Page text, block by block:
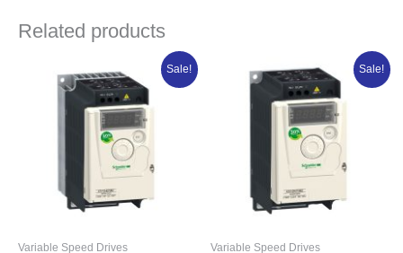
Related products
Sale!
Variable Speed Drives
price
was:
₦436,365.00.
Current
price
₦349,092.00.
Sale!
Variable Speed Drives
price
was:
₦359,985.00.
Current
price